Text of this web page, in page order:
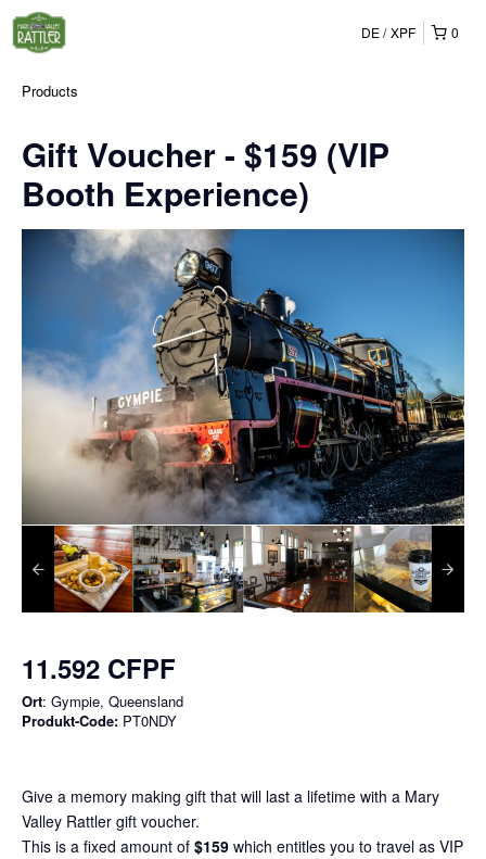
0
DE XPF
Products
Gift Voucher - $159 (VIP
Booth Experience)
11.592 CFPF
Ort: Gympie, Queensland
Produkt-Code: PT0NDY
Give a memory making gift that will last a lifetime with a Mary
Valley Rattler gift voucher.
This is a fixed amount of $159 which entitles you to travel as VIP